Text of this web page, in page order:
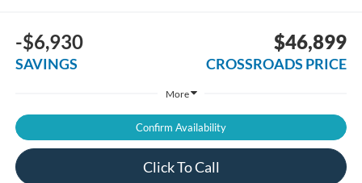
-$6,930
SAVINGS
$46,899
CROSSROADS PRICE
More
Confirm Availability
Click To Call